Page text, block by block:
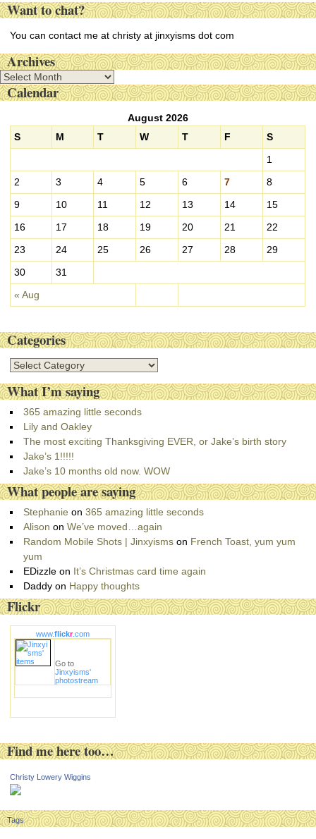
Want to chat?
You can contact me at christy at jinxyisms dot com
Archives
A
r Calendar
August 2026
S
M T W T F S
« Aug
1
2
3 4 5 6 7
8
9
10 11 12 13 14
15
16
17 18 19 20 21
22
23
24 25 26 27 28
29
30
31
Categories
C
t
e
g
o
r
i
e
s
What I’m saying
365 amazing little seconds
Lily and Oakley
The most exciting Thanksgiving EVER, or Jake’s birth story
Jake’s 1!!!!!
Jake’s 10 months old now. WOW
What people are saying
Stephanie on365 amazing little seconds
Alison onWe’ve moved…again
Random Mobile Shots | Jinxyisms on French Toast, yum yum
yum
EDizzleon It’s Christmas card time again
Daddyon Happy thoughts
Flickr
www.flickr.com
Go to
Jinxyisms'
photostream
Find me here too…
Christy Lowery Wiggins
Tags